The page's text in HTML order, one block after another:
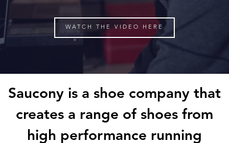
WATCH THE VIDEO HERE
Saucony is a shoe company that
creates a range of shoes from
high performance running